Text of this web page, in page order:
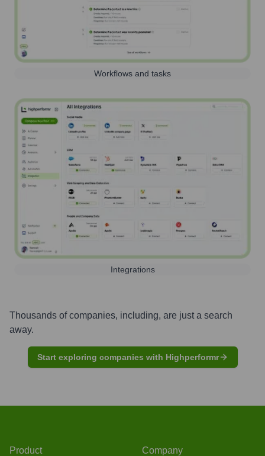
Workflows and tasks
Integrations
Thousands of companies, including, are just a search
away.
Start exploring companies with Highperformr
Product Company